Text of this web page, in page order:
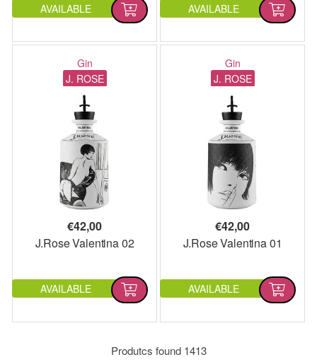
AVAILABLE AVAILABLE
Gin
J. ROSE
€42,00
J.Rose Valentina 02
AVAILABLE
Gin
J. ROSE
€42,00
J.Rose Valentina 01
AVAILABLE
Produtcs found 1413